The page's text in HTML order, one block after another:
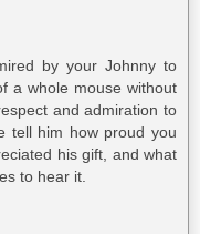
by your Johnny to
a whole mouse without
and admiration to
tell him how proud you
his gift, and what
to hear it.